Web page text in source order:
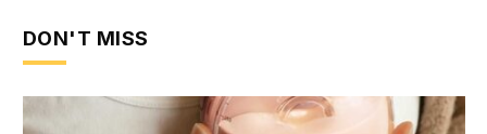
DON'T MISS